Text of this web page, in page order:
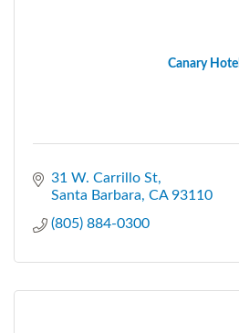
Canary Hotel
31 W. Carrillo St
Santa Barbara CA 93110
(805) 884-0300